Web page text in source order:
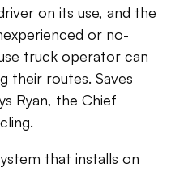
on its use, and the
or no-
truck operator can
their routes. Saves
Ryan, the Chief
that installs on